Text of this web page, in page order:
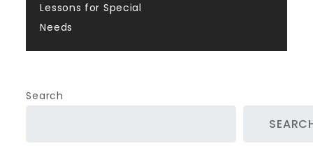
Lessons for Special
Needs
Search